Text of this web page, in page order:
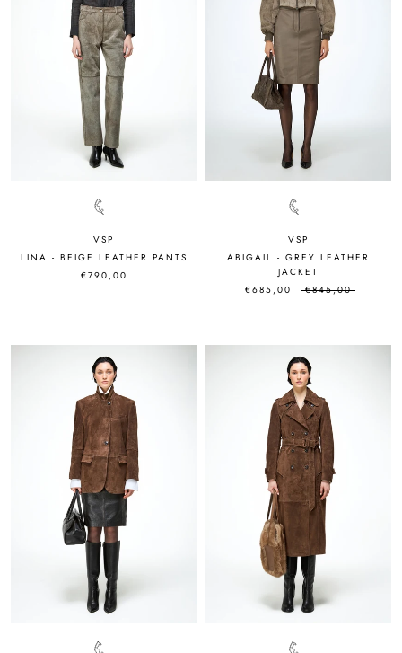
VSP
LINA - BEIGE LEATHER PANTS
€790,00
VSP
ABIGAIL - GREY LEATHER
JACKET
€685,00
€845,00